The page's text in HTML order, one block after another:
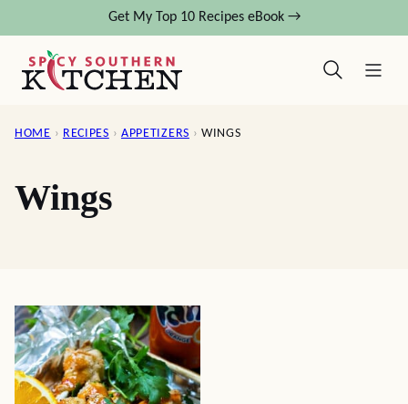
content
Get My Top 10 Recipes eBook →
HOME › RECIPES › APPETIZERS › WINGS
Wings